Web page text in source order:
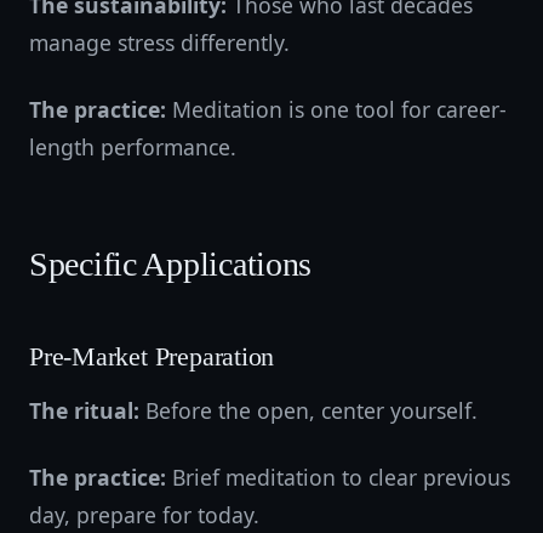
manage stress differently.
The practice: Meditation is one tool for career-
length performance.
Specific Applications
Pre-Market Preparation
The ritual: Before the open, center yourself.
The practice: Brief meditation to clear previous
day, prepare for today.